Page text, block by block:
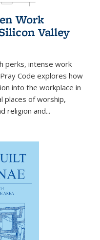
Work
Valley
perks, intense work
Code explores how
into the workplace in
places of worship,
religion and...